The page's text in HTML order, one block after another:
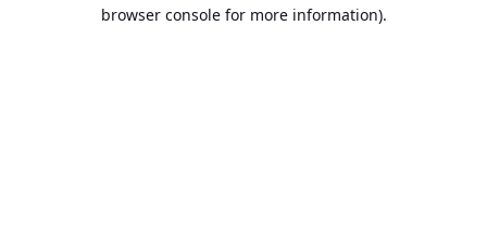
browser console for more information).